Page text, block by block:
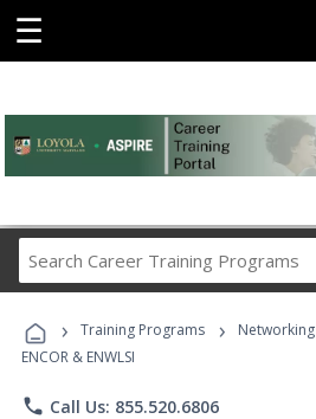
☰
Career
Programs
› Training Programs › Networking
ENCOR & ENWLSI
phone Call Us: 855.520.6806